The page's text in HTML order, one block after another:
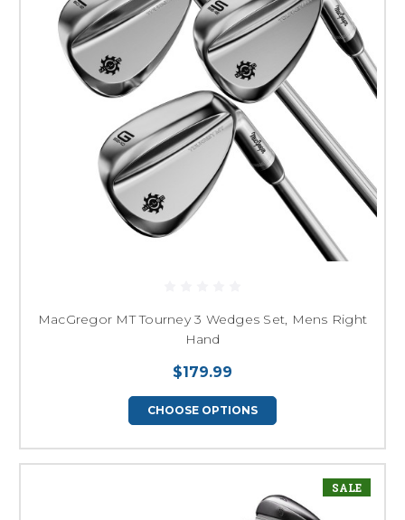
MacGregor MT Tourney 3 Wedges Set, Mens Right
Hand
$179.99
CHOOSE OPTIONS
SALE